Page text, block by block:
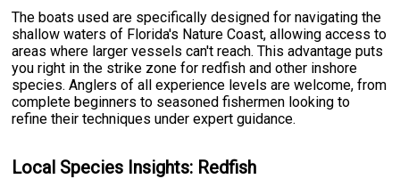
The boats used are specifically designed for navigating the
shallow waters of Florida's Nature Coast, allowing access to
areas where larger vessels can't reach. This advantage puts
you right in the strike zone for redfish and other inshore
species. Anglers of all experience levels are welcome, from
complete beginners to seasoned fishermen looking to
refine their techniques under expert guidance.
Local Species Insights: Redfish